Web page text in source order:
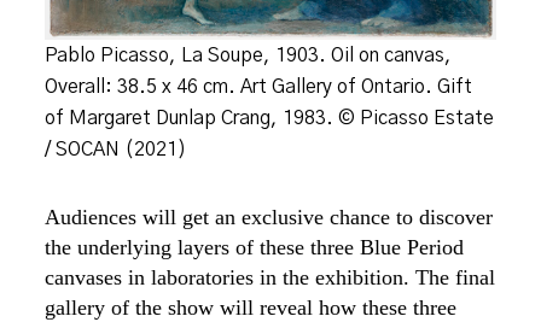
Pablo Picasso, La Soupe, 1903. Oil on canvas,
Overall: 38.5 x 46 cm. Art Gallery of Ontario. Gift
of Margaret Dunlap Crang, 1983. © Picasso Estate
/ SOCAN (2021)
Audiences will get an exclusive chance to discover
the underlying layers of these three Blue Period
canvases in laboratories in the exhibition. The final
gallery of the show will reveal how these three